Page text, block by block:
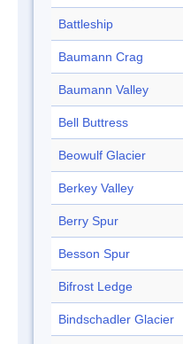
Battleship
Baumann Crag
Baumann Valley
Bell Buttress
Beowulf Glacier
Berkey Valley
Berry Spur
Besson Spur
Bifrost Ledge
Bindschadler Glacier